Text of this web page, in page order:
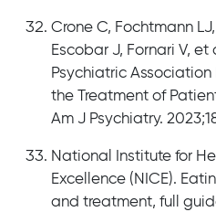
Crone C, Fochtmann
Escobar J, Fornari V,
Psychiatric
the Treatment of
Am J Psychiatry.
National Institute for
Excellence (NICE).
and treatment, full